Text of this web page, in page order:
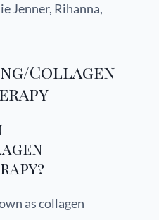
Jenner, Rihanna,
Collagen
as collagen